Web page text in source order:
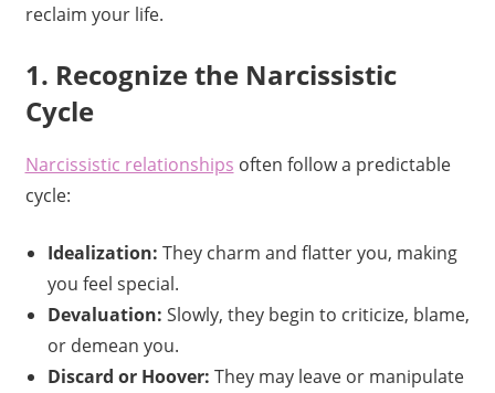
reclaim your life.
1. Recognize the Narcissistic
Cycle
Narcissistic relationships often follow a predictable
cycle:
Idealization: They charm and flatter you, making
you feel special.
Devaluation: Slowly, they begin to criticize, blame,
or demean you.
Discard or Hoover: They may leave or manipulate